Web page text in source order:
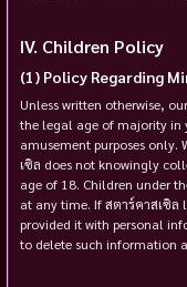
Children Policy
Policy Regarding
Unless written otherwise,
the legal age of majority in
amusement purposes
เซิล does not knowingly
age of 18. Children under
at any time. If สตาร์คาสเซิล
provided it with personal
to delete such information